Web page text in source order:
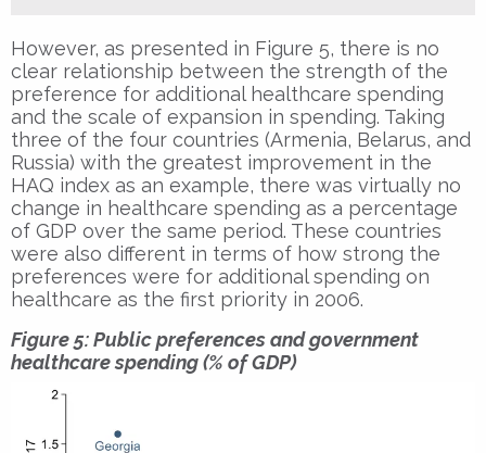
However, as presented in Figure 5, there is no
clear relationship between the strength of the
preference for additional healthcare spending
and the scale of expansion in spending. Taking
three of the four countries (Armenia, Belarus, and
Russia) with the greatest improvement in the
HAQ index as an example, there was virtually no
change in healthcare spending as a percentage
of GDP over the same period. These countries
were also different in terms of how strong the
preferences were for additional spending on
healthcare as the first priority in 2006.
Figure 5: Public preferences and government
healthcare spending (% of GDP)